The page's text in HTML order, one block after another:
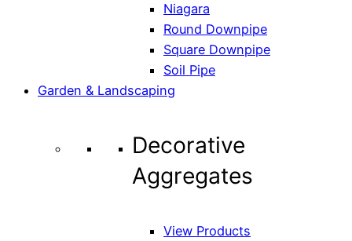
Niagara
Round Downpipe
Square Downpipe
Soil Pipe
Garden & Landscaping
Decorative
Aggregates
View Products